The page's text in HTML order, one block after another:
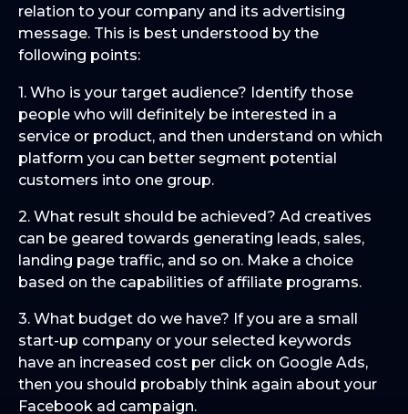
relation to your company and its advertising
message. This is best understood by the
following points:
1. Who is your target audience? Identify those
people who will definitely be interested in a
service or product, and then understand on which
platform you can better segment potential
customers into one group.
2. What result should be achieved? Ad creatives
can be geared towards generating leads, sales,
landing page traffic, and so on. Make a choice
based on the capabilities of affiliate programs.
3. What budget do we have? If you are a small
start-up company or your selected keywords
have an increased cost per click on Google Ads,
then you should probably think again about your
Facebook ad campaign.